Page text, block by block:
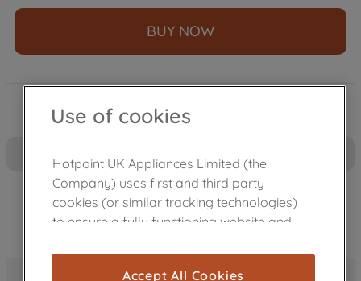
BUY NOW
PetHairCare - The PetHairCare cycle uses a burst of
Use of cookies
Hotpoint UK Appliances Limited (the
Company) uses first and third party
cookies (or similar tracking technologies)
to ensure a fully functioning website and
cookies), and with your consent, cookies
Accept All Cookies